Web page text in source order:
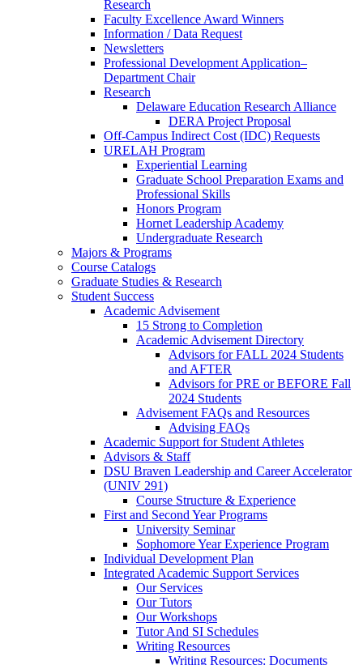
Research
Faculty Excellence Award Winners
Information / Data Request
Newsletters
Professional Development Application–
Department Chair
Research
Delaware Education Research Alliance
DERA Project Proposal
Off-Campus Indirect Cost (IDC) Requests
URELAH Program
Experiential Learning
Graduate School Preparation Exams and
Professional Skills
Honors Program
Hornet Leadership Academy
Undergraduate Research
Majors & Programs
Course Catalogs
Graduate Studies & Research
Student Success
Academic Advisement
15 Strong to Completion
Academic Advisement Directory
Advisors for FALL 2024 Students
and AFTER
Advisors for PRE or BEFORE Fall
2024 Students
Advisement FAQs and Resources
Advising FAQs
Academic Support for Student Athletes
Advisors & Staff
DSU Braven Leadership and Career Accelerator
(UNIV 291)
Course Structure & Experience
First and Second Year Programs
University Seminar
Sophomore Year Experience Program
Individual Development Plan
Integrated Academic Support Services
Our Services
Our Tutors
Our Workshops
Tutor And SI Schedules
Writing Resources
Writing Resources: Documents